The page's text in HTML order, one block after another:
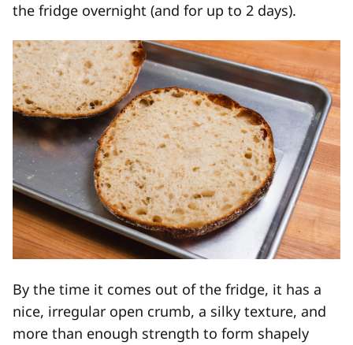
the fridge overnight (and for up to 2 days).
By the time it comes out of the fridge, it has a
nice, irregular open crumb, a silky texture, and
more than enough strength to form shapely